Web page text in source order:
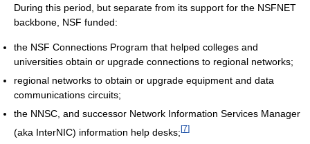
During this period, but separate from its support for the NSFNET
backbone, NSF funded:
the NSF Connections Program that helped colleges and
universities obtain or upgrade connections to regional networks;
regional networks to obtain or upgrade equipment and data
communications circuits;
the NNSC, and successor Network Information Services Manager
(aka InterNIC) information help desks;[7]